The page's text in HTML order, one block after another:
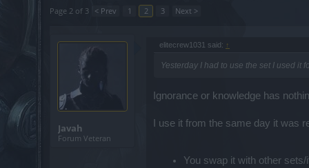
Page 2 of 3 < Prev 1 2 3 Next >
Javah
Forum Veteran
elitecrew1031 said: ↑
Yesterday I had to use the set I used it
Ignorance or knowledge has
I use it from the same day it was
You swap it with other